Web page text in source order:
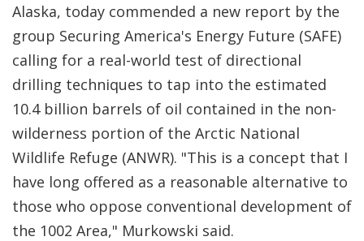
Alaska, today commended a new report by the
group Securing America's Energy Future (SAFE)
calling for a real-world test of directional
drilling techniques to tap into the estimated
10.4 billion barrels of oil contained in the non-
wilderness portion of the Arctic National
Wildlife Refuge (ANWR). "This is a concept that I
have long offered as a reasonable alternative to
those who oppose conventional development of
the 1002 Area," Murkowski said.